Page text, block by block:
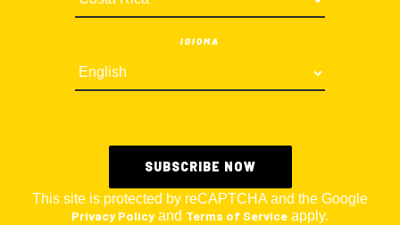
IDIOMA
This site is protected by reCAPTCHA and the Google
Privacy Policy and Terms of Service apply.